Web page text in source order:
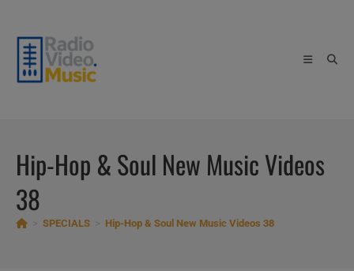
content
Hip-Hop & Soul New Music Videos
38
SPECIALS Hip-Hop & Soul New Music Videos 38